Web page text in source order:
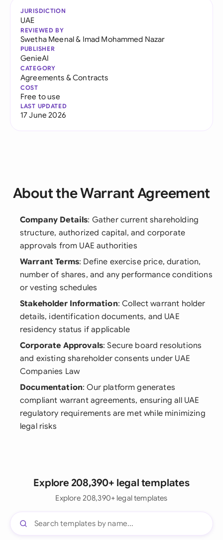
JURISDICTION
UAE
REVIEWED BY
Swetha Meenal& Imad Mohammed Nazar
PUBLISHER
GenieAI
CATEGORY
Agreements & Contracts
COST
Free to use
LAST UPDATED
17 June 2026
About the Warrant Agreement
Company Details: Gather current shareholding
structure, authorized capital, and corporate
approvals from UAE authorities
Warrant Terms: Define exercise price, duration,
number of shares, and any performance conditions
or vesting schedules
Stakeholder Information: Collect warrant holder
details, identification documents, and UAE
residency status if applicable
Corporate Approvals: Secure board resolutions
and existing shareholder consents under UAE
Companies Law
Documentation: Our platform generates
compliant warrant agreements, ensuring all UAE
regulatory requirements are met while minimizing
legal risks
Explore 208,390+ legal templates
Explore 208,390+ legal templates